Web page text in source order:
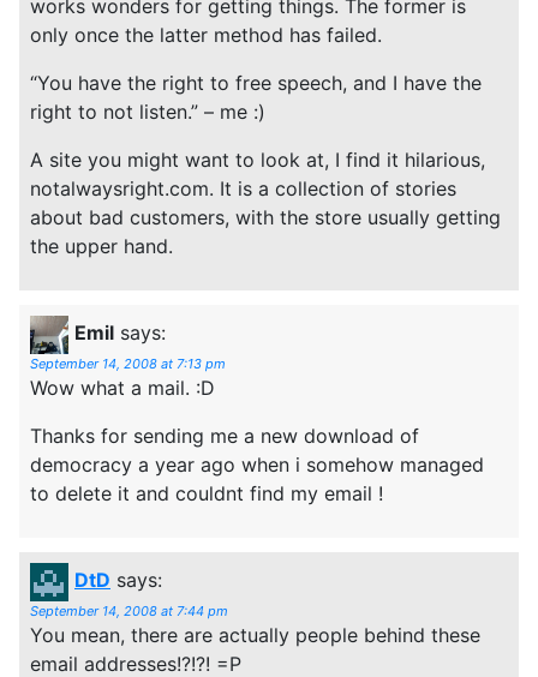
works wonders for getting things. The former is
only once the latter method has failed.
“You have the right to free speech, and I have the
right to not listen.” – me :)
A site you might want to look at, I find it hilarious,
notalwaysright.com. It is a collection of stories
about bad customers, with the store usually getting
the upper hand.
Emil says:
September 14, 2008 at 7:13 pm
Wow what a mail. :D
Thanks for sending me a new download of
democracy a year ago when i somehow managed
to delete it and couldnt find my email !
DtD says:
September 14, 2008 at 7:44 pm
You mean, there are actually people behind these
email addresses!?!?! =P